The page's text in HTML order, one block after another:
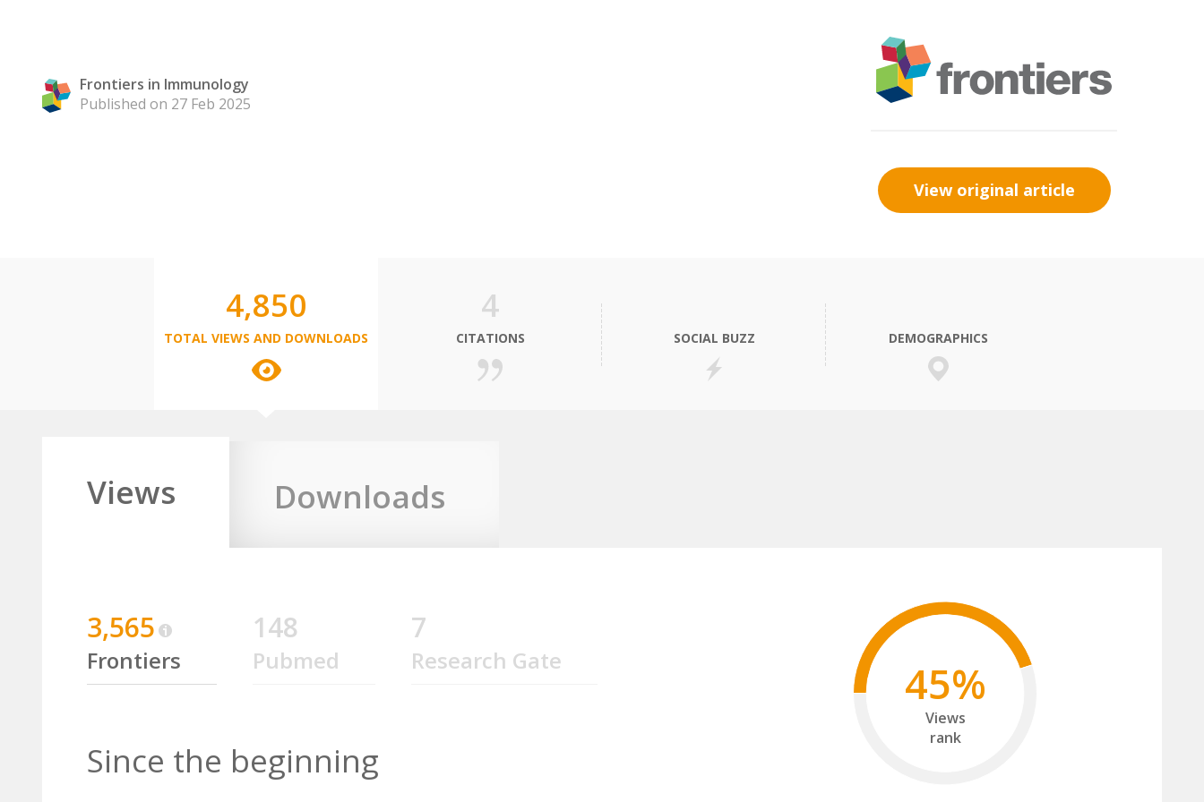
Frontiers in Immunology
Published on 27 Feb 2025
View original article
4,850
TOTAL VIEWS AND DOWNLOADS
4
CITATIONS SOCIAL BUZZ DEMOGRAPHICS
Views Downloads
3,565
Frontiers
148
Pubmed
7
Research Gate
Since the beginning
45%
Views
rank